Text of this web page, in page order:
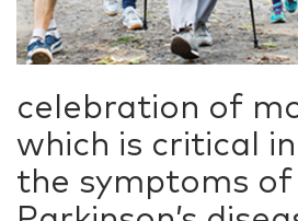
celebration of
which is critical
the symptoms of